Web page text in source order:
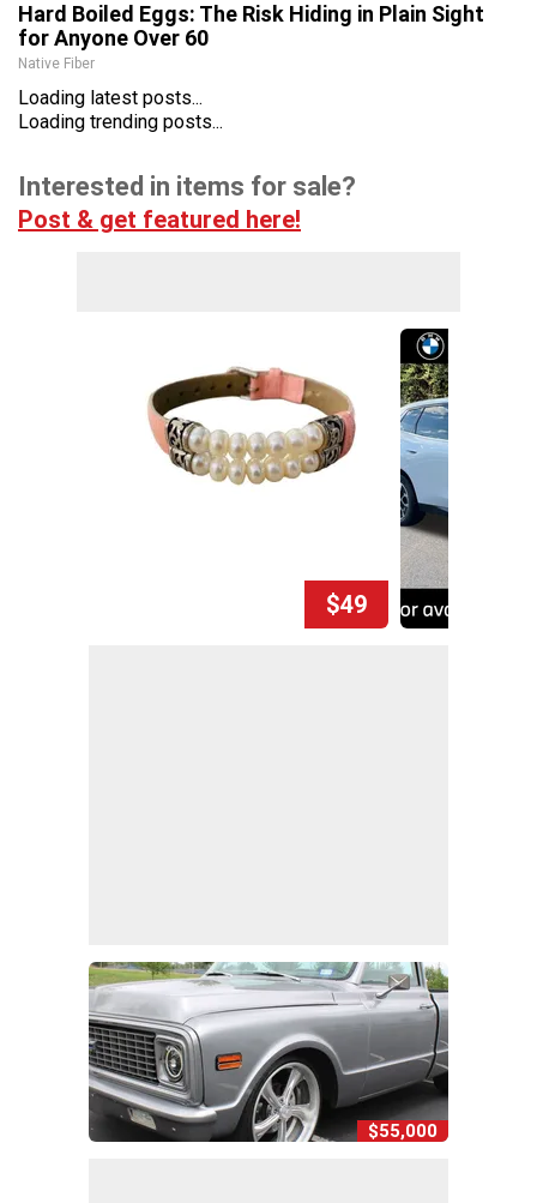
Hard Boiled Eggs: The Risk Hiding in Plain Sight
for Anyone Over 60
Native Fiber
Loading latest posts...
Loading trending posts...
Interested in items for sale?
Post & get featured here!
$49
$55,000